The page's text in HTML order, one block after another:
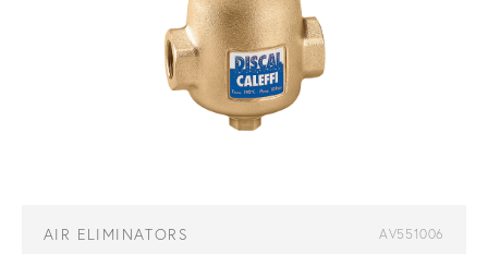
AIR ELIMINATORS AV551006